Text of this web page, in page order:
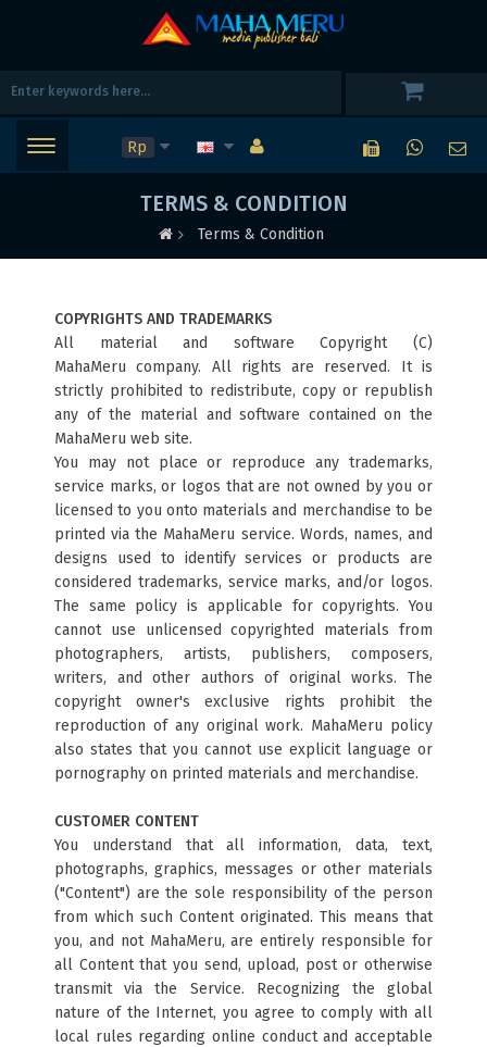
Rp
TERMS & CONDITION
Terms & Condition
COPYRIGHTS AND TRADEMARKS
All material and software Copyright (C)
MahaMeru company. All rights are reserved. It is
strictly prohibited to redistribute, copy or republish
any of the material and software contained on the
MahaMeru web site.
You may not place or reproduce any trademarks,
service marks, or logos that are not owned by you or
licensed to you onto materials and merchandise to be
printed via the MahaMeru service. Words, names, and
designs used to identify services or products are
considered trademarks, service marks, and/or logos.
The same policy is applicable for copyrights. You
cannot use unlicensed copyrighted materials from
photographers, artists, publishers, composers,
writers, and other authors of original works. The
copyright owner's exclusive rights prohibit the
reproduction of any original work. MahaMeru policy
also states that you cannot use explicit language or
pornography on printed materials and merchandise.
CUSTOMER CONTENT
You understand that all information, data, text,
photographs, graphics, messages or other materials
("Content") are the sole responsibility of the person
from which such Content originated. This means that
you, and not MahaMeru, are entirely responsible for
all Content that you send, upload, post or otherwise
transmit via the Service. Recognizing the global
nature of the Internet, you agree to comply with all
local rules regarding online conduct and acceptable